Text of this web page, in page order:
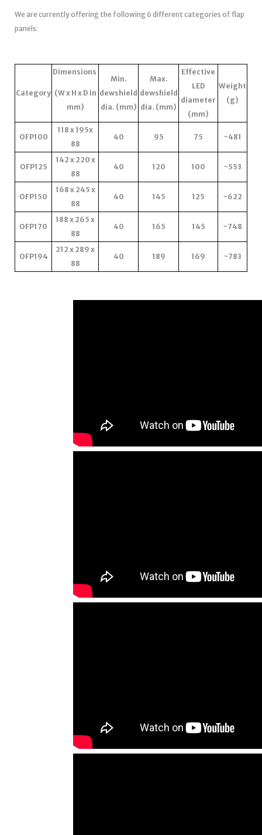
We are currently offering the following 6 different categories of flap
panels:
Category
Dimensions
(W x H x D in
mm)
Min.
dewshield
dia. (mm)
Max.
dewshield
dia. (mm)
Effective
LED
diameter
(mm)
Weight
(g)
OFP100
118 x 195x
88
40 95 75 ~481
OFP125
142 x 220 x
88
40 120 100 ~553
OFP150
168 x 245 x
88
40 145 125 ~622
OFP170
188 x 265 x
88
40 165 145 ~748
OFP194
212 x 289 x
88
40 189 169 ~783